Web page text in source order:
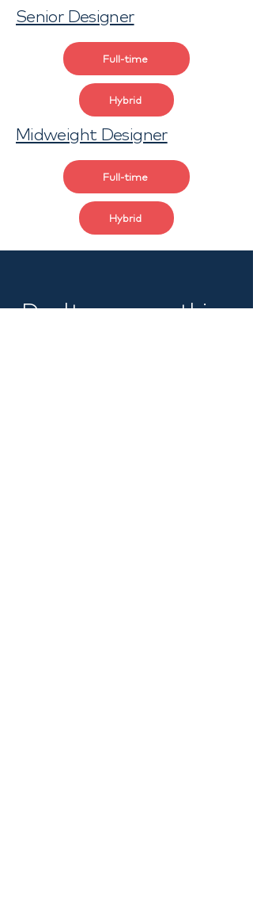
Senior Designer
Full-time
Hybrid
Midweight Designer
Full-time
Hybrid
Don't see something